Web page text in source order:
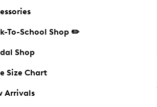
To-School Shop ✏️
Shop
Size Chart
Arrivals